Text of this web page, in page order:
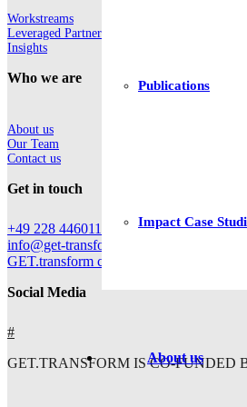
Publications
Impact Case
About us
Workstreams
Leveraged Partnerships
Insights
Who we are
About us
Our Team
Contact us
Get in touch
+49 228 44601112
info@get-transform.eu
GET.transform c/o Deutsche
Social Media
#
GET.TRANSFORM IS CO-FUNDED